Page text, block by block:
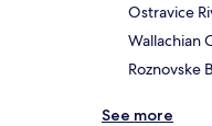
Ostravice
Wallachian
Roznovske
See more